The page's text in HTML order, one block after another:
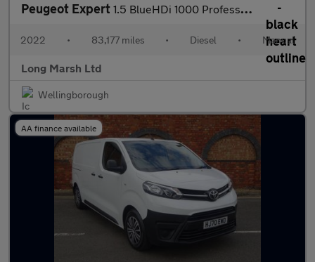
Peugeot Expert 1.5 BlueHDi 1000 Professional Premium Standard Panel Van MWB Eur
2022 • 83,177 miles • Diesel • Manual
Long Marsh Ltd
Wellingborough
AA finance available